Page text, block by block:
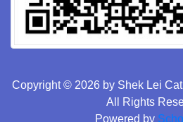
Copyright © 2026 by Shek Lei
All Rights
Powered by